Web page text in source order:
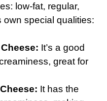
low-fat, regular,
own special qualities:
It’s a good
great for
It has the